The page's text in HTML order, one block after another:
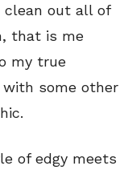
out all of
that is me
my true
some other
of edgy meets